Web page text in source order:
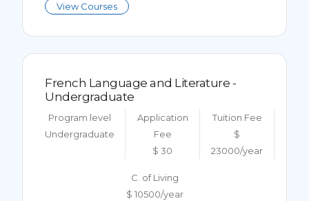
View Courses
French Language and Literature -
Undergraduate
Program level
Undergraduate
Application
Fee
$ 30
Tuition Fee
$
23000/year
C. of Living
$ 10500/year